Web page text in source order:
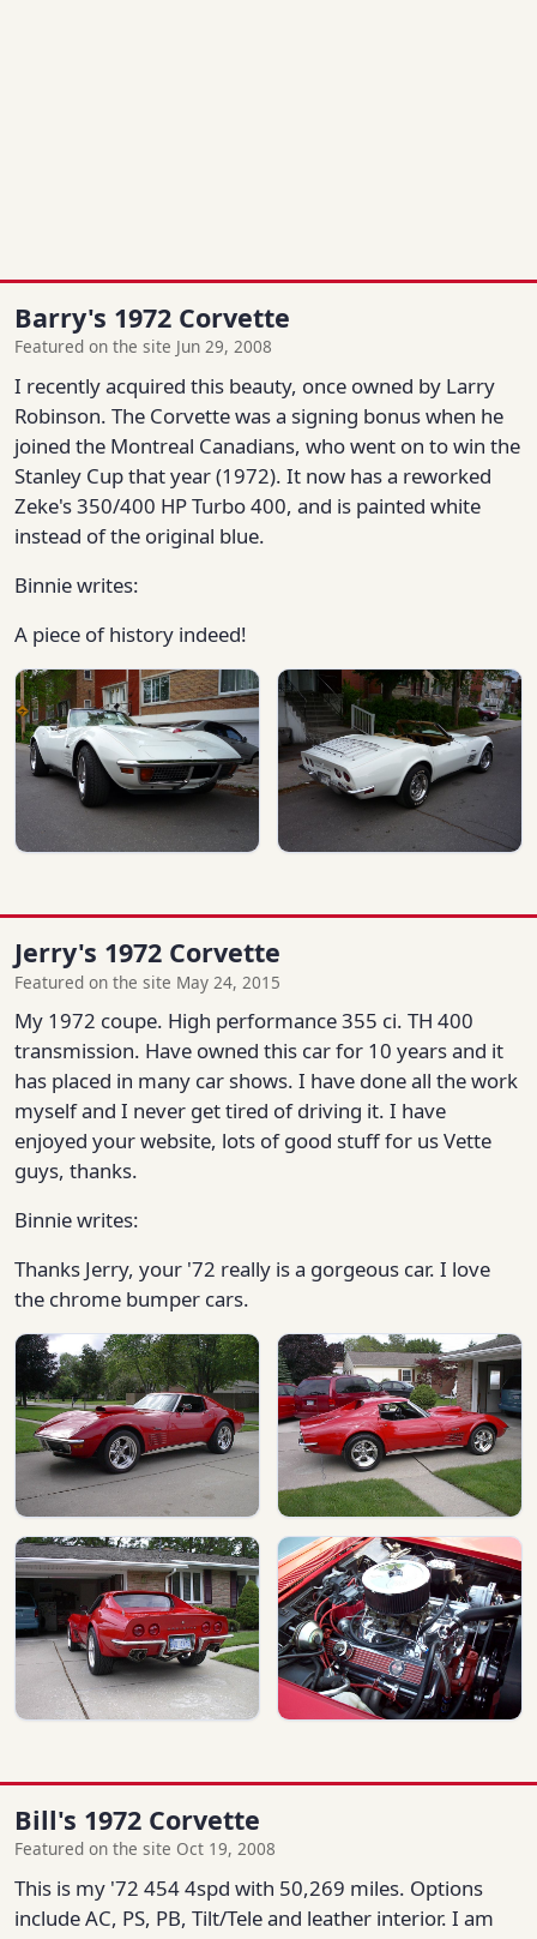
Barry's 1972 Corvette
Featured on the site Jun 29, 2008
I recently acquired this beauty, once owned by Larry
Robinson. The Corvette was a signing bonus when he
joined the Montreal Canadians, who went on to win the
Stanley Cup that year (1972). It now has a reworked
Zeke's 350/400 HP Turbo 400, and is painted white
instead of the original blue.
Binnie writes:
A piece of history indeed!
Jerry's 1972 Corvette
Featured on the site May 24, 2015
My 1972 coupe. High performance 355 ci. TH 400
transmission. Have owned this car for 10 years and it
has placed in many car shows. I have done all the work
myself and I never get tired of driving it. I have
enjoyed your website, lots of good stuff for us Vette
guys, thanks.
Binnie writes:
Thanks Jerry, your '72 really is a gorgeous car. I love
the chrome bumper cars.
Bill's 1972 Corvette
Featured on the site Oct 19, 2008
This is my '72 454 4spd with 50,269 miles. Options
include AC, PS, PB, Tilt/Tele and leather interior. I am